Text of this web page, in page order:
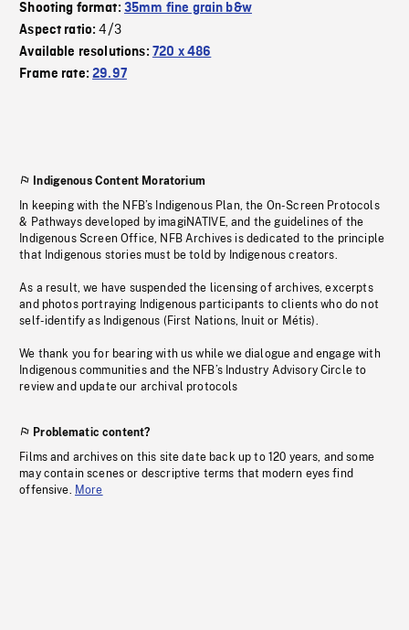
Shooting format: 35mm fine grain b&w
Aspect ratio:4/3
Available resolutions: 720 x 486
Frame rate:29.97
Indigenous Content Moratorium
In keeping with the NFB’s Indigenous Plan, the On-Screen Protocols
& Pathways developed by imagiNATIVE, and the guidelines of the
Indigenous Screen Office, NFB Archives is dedicated to the principle
that Indigenous stories must be told by Indigenous creators.
As a result, we have suspended the licensing of archives, excerpts
and photos portraying Indigenous participants to clients who do not
self-identify as Indigenous (First Nations, Inuit or Métis).
We thank you for bearing with us while we dialogue and engage with
Indigenous communities and the NFB’s Industry Advisory Circle to
review and update our archival protocols
Problematic content?
Films and archives on this site date back up to 120 years, and some
may contain scenes or descriptive terms that modern eyes find
offensive. More